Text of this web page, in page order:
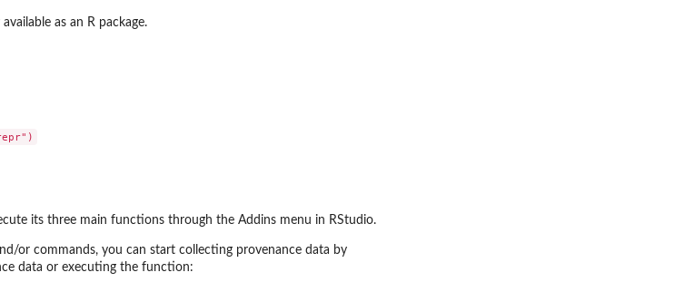
as an R package.
its three main functions through the Addins menu in RStudio.
or commands, you can start collecting provenance data by
data or executing the function: